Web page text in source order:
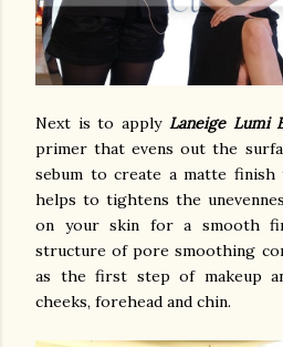
Next is to apply Laneige Lumi
primer that evens out the
sebum to create a matte
helps to tightens the
on your skin for a smooth
structure of pore smoothing
as the first step of makeup
cheeks, forehead and chin.